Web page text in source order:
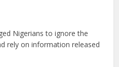
Nigerians to ignore the
rely on information released